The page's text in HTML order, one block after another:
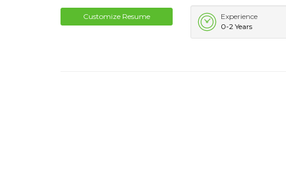
Customize Resume
Experience
0-2 Years